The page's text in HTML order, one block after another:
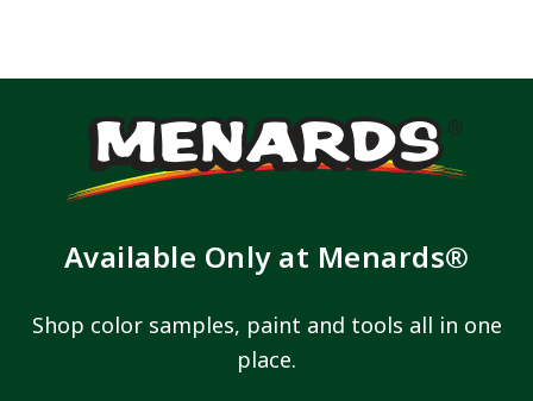
Available Only at Menards®
Shop color samples, paint and tools all in one
place.